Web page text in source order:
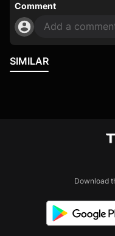
Comment
Add a
SIMILAR
Download